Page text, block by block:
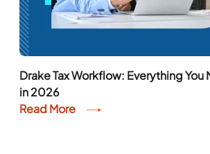
Drake Tax Workflow: Everything You
in 2026
Read More